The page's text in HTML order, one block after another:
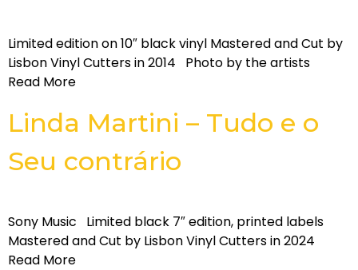
Limited edition on 10″ black vinyl Mastered and Cut by
Lisbon Vinyl Cutters in 2014 Photo by the artists
Read More
Linda Martini – Tudo e o
Seu contrário
Sony Music Limited black 7″ edition, printed labels
Mastered and Cut by Lisbon Vinyl Cutters in 2024
Read More